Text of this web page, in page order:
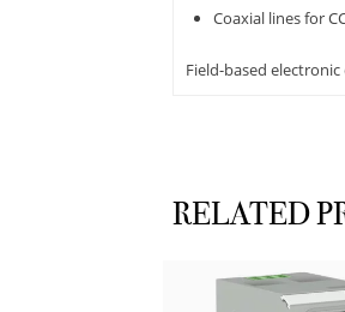
Coaxial lines for
Field-based
RELATED